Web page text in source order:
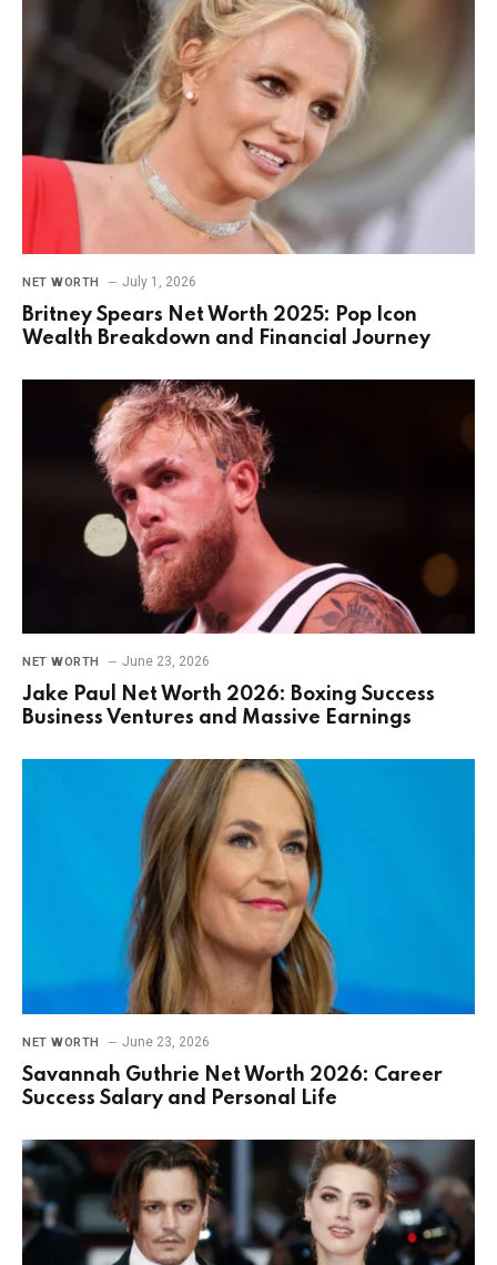
NET WORTH July 1, 2026
Britney Spears Net Worth 2025: Pop Icon
Wealth Breakdown and Financial Journey
NET WORTH June 23, 2026
Jake Paul Net Worth 2026: Boxing Success
Business Ventures and Massive Earnings
NET WORTH June 23, 2026
Savannah Guthrie Net Worth 2026: Career
Success Salary and Personal Life